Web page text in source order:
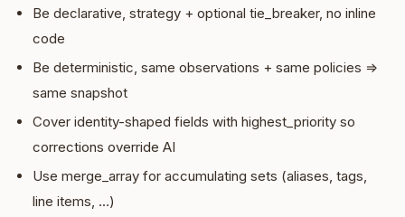
Be declarative, strategy + optional tie_breaker, no inline
code
Be deterministic, same observations + same policies ⇒
same snapshot
Cover identity-shaped fields with highest_priority so
corrections override AI
Use merge_array for accumulating sets (aliases, tags,
line items, …)